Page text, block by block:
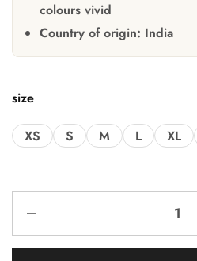
colours vivid
Country of origin: India
size
XS S M L XL